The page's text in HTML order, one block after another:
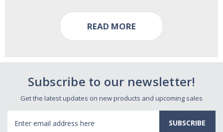
READ MORE
Subscribe to our newsletter!
Get the latest updates on new products and upcoming sales
Address